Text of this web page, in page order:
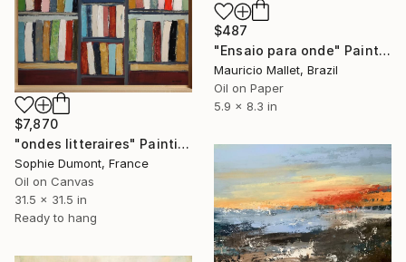
$487
"Ensaio para onde" Painting
Mauricio Mallet, Brazil
Oil on Paper
5.9 x 8.3 in
$7,870
"ondes litteraires" Painting
Sophie Dumont, France
Oil on Canvas
31.5 x 31.5 in
Ready to hang